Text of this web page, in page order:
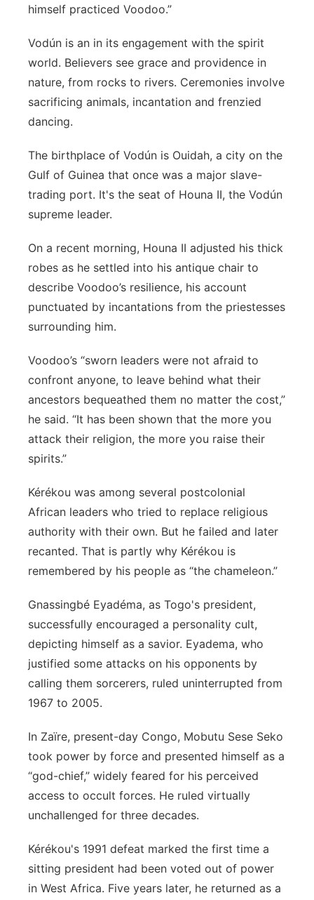
himself practiced Voodoo.”
Vodún is an in its engagement with the spirit
world. Believers see grace and providence in
nature, from rocks to rivers. Ceremonies involve
sacrificing animals, incantation and frenzied
dancing.
The birthplace of Vodún is Ouidah, a city on the
Gulf of Guinea that once was a major slave-
trading port. It's the seat of Houna II, the Vodún
supreme leader.
On a recent morning, Houna II adjusted his thick
robes as he settled into his antique chair to
describe Voodoo’s resilience, his account
punctuated by incantations from the priestesses
surrounding him.
Voodoo’s “sworn leaders were not afraid to
confront anyone, to leave behind what their
ancestors bequeathed them no matter the cost,”
he said. “It has been shown that the more you
attack their religion, the more you raise their
spirits.”
Kérékou was among several postcolonial
African leaders who tried to replace religious
authority with their own. But he failed and later
recanted. That is partly why Kérékou is
remembered by his people as “the chameleon.”
Gnassingbé Eyadéma, as Togo's president,
successfully encouraged a personality cult,
depicting himself as a savior. Eyadema, who
justified some attacks on his opponents by
calling them sorcerers, ruled uninterrupted from
1967 to 2005.
In Zaïre, present-day Congo, Mobutu Sese Seko
took power by force and presented himself as a
“god-chief,” widely feared for his perceived
access to occult forces. He ruled virtually
unchallenged for three decades.
Kérékou's 1991 defeat marked the first time a
sitting president had been voted out of power
in West Africa. Five years later, he returned as a